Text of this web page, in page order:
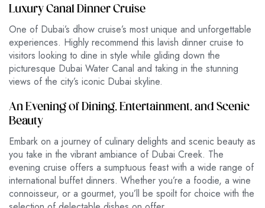
Luxury Canal Dinner Cruise
One of Dubai’s dhow cruise’s most unique and unforgettable
experiences. Highly recommend this lavish dinner cruise to
visitors looking to dine in style while gliding down the
picturesque Dubai Water Canal and taking in the stunning
views of the city’s iconic Dubai skyline.
An Evening of Dining, Entertainment, and Scenic
Beauty
Embark on a journey of culinary delights and scenic beauty as
you take in the vibrant ambiance of Dubai Creek. The
evening cruise offers a sumptuous feast with a wide range of
international buffet dinners. Whether you’re a foodie, a wine
connoisseur, or a gourmet, you’ll be spoilt for choice with the